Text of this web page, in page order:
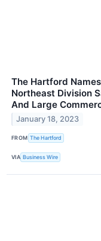
The Hartford
Northeast Division
And Large
January 18, 2023
FROM The Hartford
VIA Business Wire